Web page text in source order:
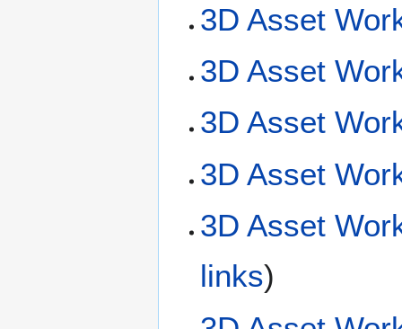
3D Asset
3D Asset
3D Asset
3D Asset
3D Asset
links)